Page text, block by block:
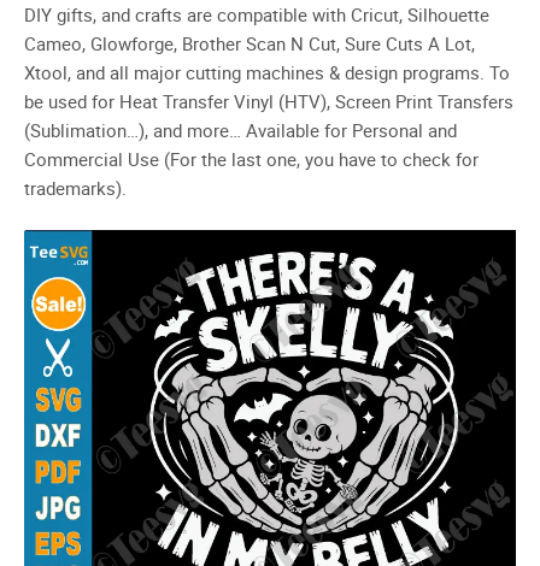
DIY gifts, and crafts are compatible with Cricut, Silhouette
Cameo, Glowforge, Brother Scan N Cut, Sure Cuts A Lot,
Xtool, and all major cutting machines & design programs. To
be used for Heat Transfer Vinyl (HTV), Screen Print Transfers
(Sublimation…), and more… Available for Personal and
Commercial Use (For the last one, you have to check for
trademarks).